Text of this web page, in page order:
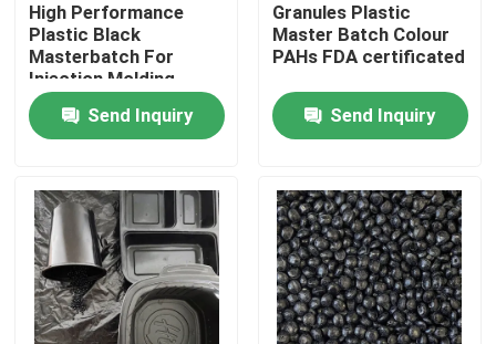
Quality Control
Contact Us
Request A Quote
Plastic Master Batch
Plastic Granules Raw Material
High Performance
Plastic Black
Masterbatch For
Injection Molding
Send Inquiry
Granules Plastic
Master Batch Colour
PAHs FDA certificated
Send Inquiry